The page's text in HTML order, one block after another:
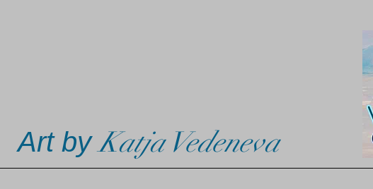
Art byKatja Vedeneva